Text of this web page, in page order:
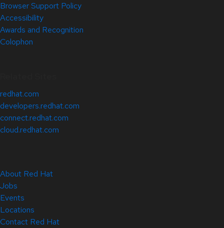
Browser Support Policy
Accessibility
Awards and Recognition
Colophon
redhat.com
developers.redhat.com
connect.redhat.com
cloud.redhat.com
About Red Hat
Jobs
Events
Locations
Contact Red Hat